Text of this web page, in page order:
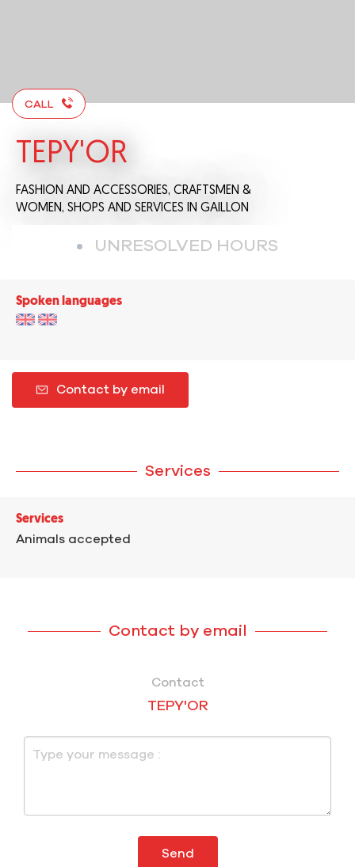
CALL
TEPY'OR
FASHION AND ACCESSORIES, CRAFTSMEN &
WOMEN, SHOPS AND SERVICES IN GAILLON
UNRESOLVED HOURS
Spoken languages
Contact by email
Services
Services
Animals accepted
Contact by email
Contact
TEPY'OR
Send